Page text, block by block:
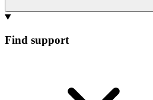
Find support